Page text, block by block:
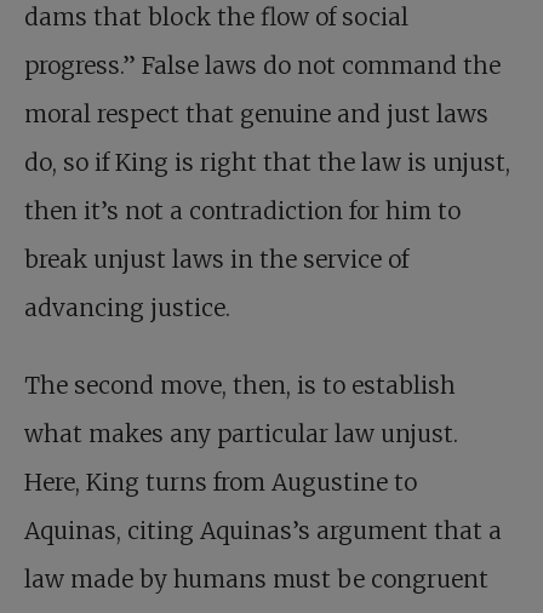
dams that block the flow of social
progress.” False laws do not command the
moral respect that genuine and just laws
do, so if King is right that the law is unjust,
then it’s not a contradiction for him to
break unjust laws in the service of
advancing justice.
The second move, then, is to establish
what makes any particular law unjust.
Here, King turns from Augustine to
Aquinas, citing Aquinas’s argument that a
law made by humans must be congruent